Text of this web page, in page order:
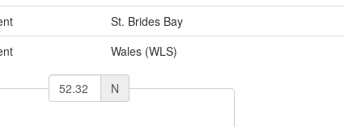
St. Brides Bay
Wales (WLS)
N